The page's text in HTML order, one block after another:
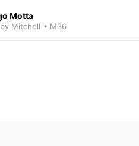
Motta
Mitchell • M36